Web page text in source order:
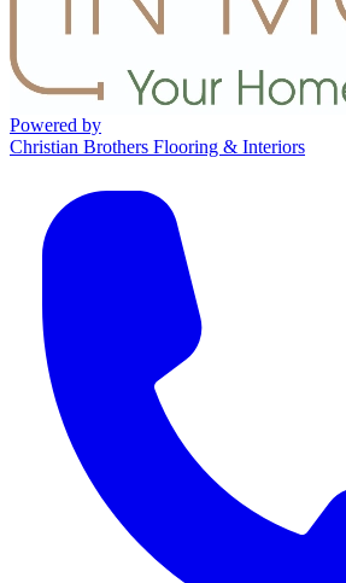
Powered by
Christian Brothers Flooring & Interiors